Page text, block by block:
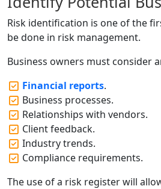
Risk identification is one of the
be done in risk management.
Business owners must consider
Financial reports.
Business processes.
Relationships with vendors.
Client feedback.
Industry trends.
Compliance requirements.
The use of a risk register will